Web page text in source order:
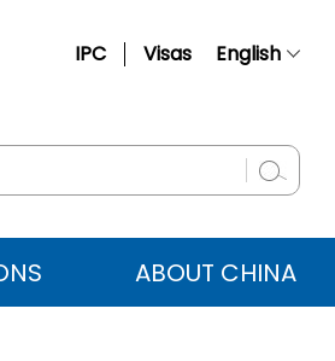
IPC Visas English
Русский
عربي
ABOUT CHINA